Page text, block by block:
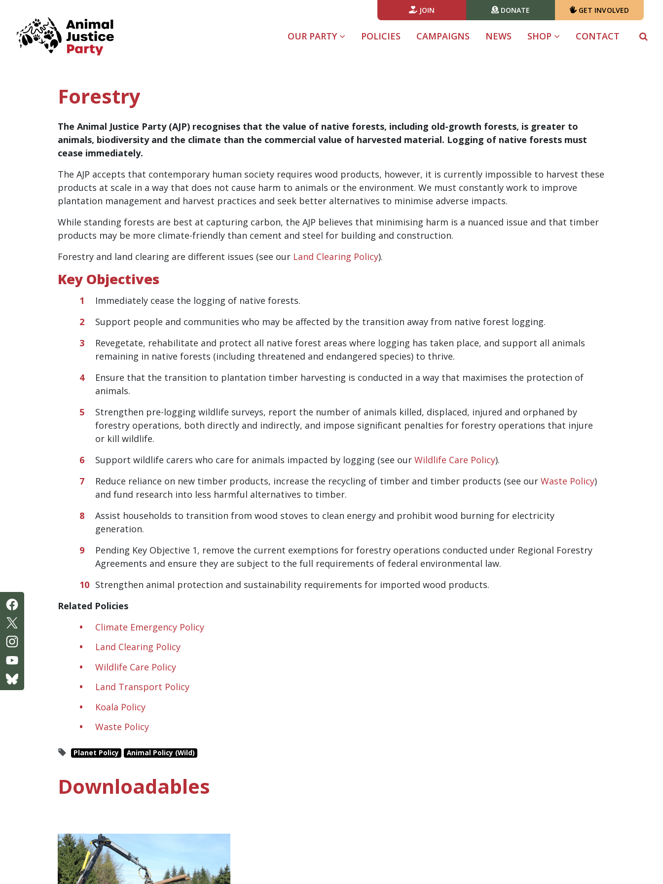
JOIN DONATE GET INVOLVED
OUR PARTY POLICIES (CURRENT)
CAMPAIGNS NEWS SHOP CONTACT
Forestry
The Animal Justice Party (AJP) recognises that the value of native forests, including old-growth forests, is greater to
animals, biodiversity and the climate than the commercial value of harvested material. Logging of native forests must
cease immediately.
The AJP accepts that contemporary human society requires wood products, however, it is currently impossible to harvest these
products at scale in a way that does not cause harm to animals or the environment. We must constantly work to improve
plantation management and harvest practices and seek better alternatives to minimise adverse impacts.
While standing forests are best at capturing carbon, the AJP believes that minimising harm is a nuanced issue and that timber
products may be more climate-friendly than cement and steel for building and construction.
Forestry and land clearing are different issues (see our Land Clearing Policy).
Key Objectives
Immediately cease the logging of native forests.
Support people and communities who may be affected by the transition away from native forest logging.
Revegetate, rehabilitate and protect all native forest areas where logging has taken place, and support all animals
remaining in native forests (including threatened and endangered species) to thrive.
Ensure that the transition to plantation timber harvesting is conducted in a way that maximises the protection of
animals.
Strengthen pre-logging wildlife surveys, report the number of animals killed, displaced, injured and orphaned by
forestry operations, both directly and indirectly, and impose significant penalties for forestry operations that injure
or kill wildlife.
Support wildlife carers who care for animals impacted by logging (see our Wildlife Care Policy).
Reduce reliance on new timber products, increase the recycling of timber and timber products (see our Waste Policy)
and fund research into less harmful alternatives to timber.
Assist households to transition from wood stoves to clean energy and prohibit wood burning for electricity
generation.
Pending Key Objective 1, remove the current exemptions for forestry operations conducted under Regional Forestry
Agreements and ensure they are subject to the full requirements of federal environmental law.
Strengthen animal protection and sustainability requirements for imported wood products.
Related Policies
Climate Emergency Policy
Land Clearing Policy
Wildlife Care Policy
Land Transport Policy
Koala Policy
Waste Policy
Planet Policy Animal Policy (Wild)
Downloadables